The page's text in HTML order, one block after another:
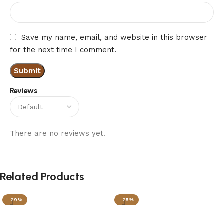
Reviews
There are no reviews yet.
Save my name, email, and website in this browser
for the next time I comment.
Related Products
-29% -25%